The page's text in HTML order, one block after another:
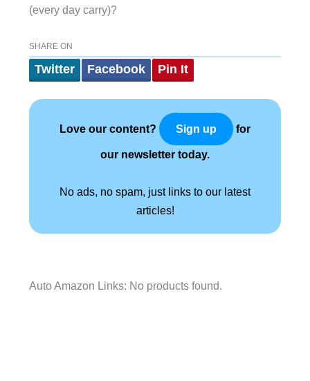
(every day carry)?
SHARE ON
Twitter Facebook Pin It
Love our content? Sign up for
our newsletter today.
No ads, no spam, just links to our latest
articles!
Auto Amazon Links: No products found.